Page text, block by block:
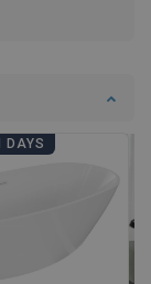
DAYS